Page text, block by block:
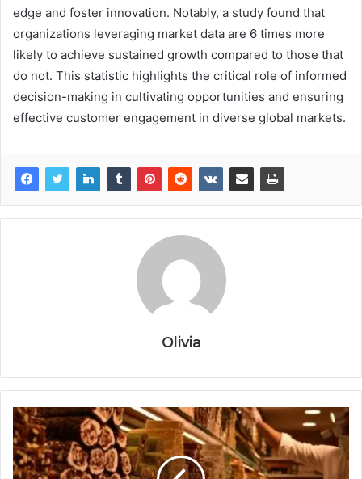
edge and foster innovation. Notably, a study found that
organizations leveraging market data are 6 times more
likely to achieve sustained growth compared to those that
do not. This statistic highlights the critical role of informed
decision-making in cultivating opportunities and ensuring
effective customer engagement in diverse global markets.
Olivia